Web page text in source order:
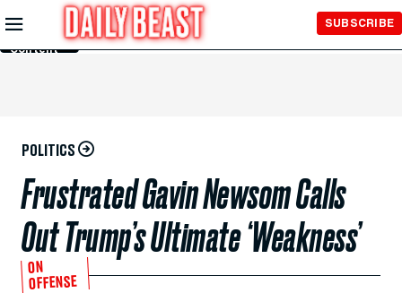
Skip to
Main
Content
SUBSCRIBE
POLITICS
Frustrated Gavin Newsom Calls
Out Trump’s Ultimate ‘Weakness’
ON
OFFENSE